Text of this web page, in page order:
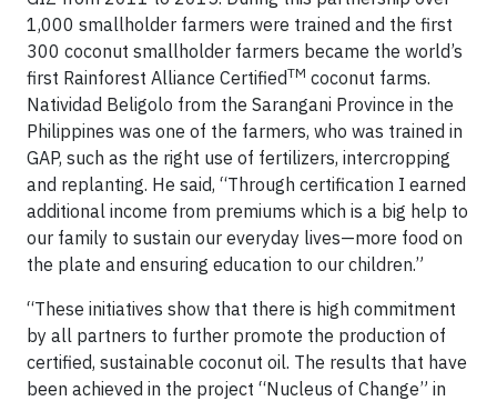
1,000 smallholder farmers were trained and the first
300 coconut smallholder farmers became the world’s
first Rainforest Alliance CertifiedTM coconut farms.
Natividad Beligolo from the Sarangani Province in the
Philippines was one of the farmers, who was trained in
GAP, such as the right use of fertilizers, intercropping
and replanting. He said, “Through certification I earned
additional income from premiums which is a big help to
our family to sustain our everyday lives—more food on
the plate and ensuring education to our children.”
“These initiatives show that there is high commitment
by all partners to further promote the production of
certified, sustainable coconut oil. The results that have
been achieved in the project “Nucleus of Change” in